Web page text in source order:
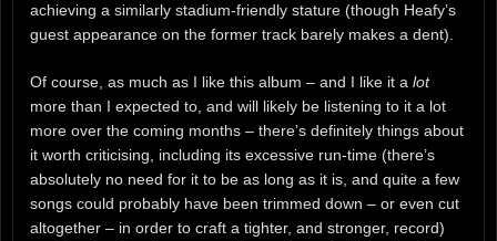
achieving a similarly stadium-friendly stature (though Heafy’s
guest appearance on the former track barely makes a dent).
Of course, as much as I like this album – and I like it a lot
more than I expected to, and will likely be listening to it a lot
more over the coming months – there’s definitely things about
it worth criticising, including its excessive run-time (there’s
absolutely no need for it to be as long as it is, and quite a few
songs could probably have been trimmed down – or even cut
altogether – in order to craft a tighter, and stronger, record)